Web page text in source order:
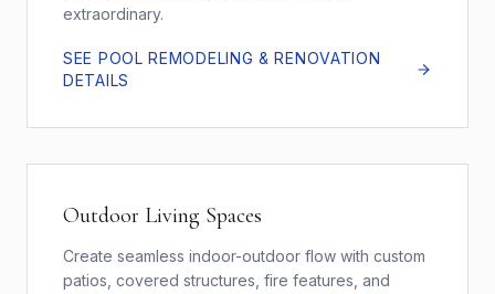
extraordinary.
SEE POOL REMODELING & RENOVATION
DETAILS
Outdoor Living Spaces
Create seamless indoor-outdoor flow with custom
patios, covered structures, fire features, and